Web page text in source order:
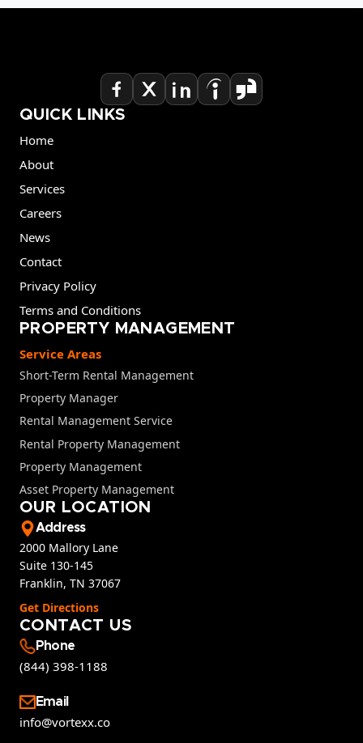
QUICK LINKS
Home
About
Services
Careers
News
Contact
Privacy Policy
Terms and Conditions
PROPERTY MANAGEMENT
Service Areas
Short-Term Rental Management
Property Manager
Rental Management Service
Rental Property Management
Property Management
Asset Property Management
OUR LOCATION
Address
2000 Mallory Lane
Suite 130-145
Franklin, TN 37067
Get Directions
CONTACT US
Phone
(844) 398-1188
Email
info@vortexx.co